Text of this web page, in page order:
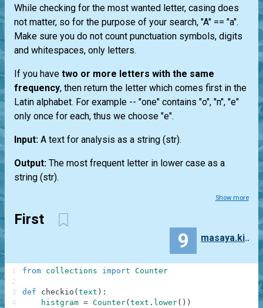
While checking for the most wanted letter, casing does
not matter, so for the purpose of your search, "A" == "a".
Make sure you do not count punctuation symbols, digits
and whitespaces, only letters.
If you have two or more letters with the same
frequency, then return the letter which comes first in the
Latin alphabet. For example -- "one" contains "o", "n", "e"
only once for each, thus we choose "e".
Input: A text for analysis as a string (str).
Output: The most frequent letter in lower case as a
string (str).
Show more
First
9 masaya.kinoshita
from collections import Counter
def checkio ( text ) :
histgram = Counter( text . lower( ) )
1
2
3
4